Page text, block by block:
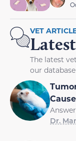
VET
The latest
our database
Dr.